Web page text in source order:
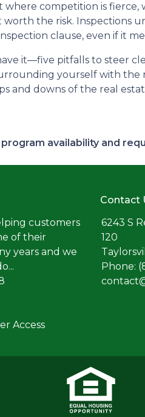
where competition is
worth the risk. Inspections
clause, even if it
it—five pitfalls to steer
yourself with
and downs of the real
availability and
customers
of their
years and we
Access
Contact
6243 S
120
Phone: